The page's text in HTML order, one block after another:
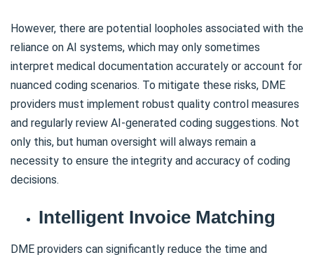
However, there are potential loopholes associated with the
reliance on AI systems, which may only sometimes
interpret medical documentation accurately or account for
nuanced coding scenarios. To mitigate these risks, DME
providers must implement robust quality control measures
and regularly review AI-generated coding suggestions. Not
only this, but human oversight will always remain a
necessity to ensure the integrity and accuracy of coding
decisions.
Intelligent Invoice Matching
DME providers can significantly reduce the time and